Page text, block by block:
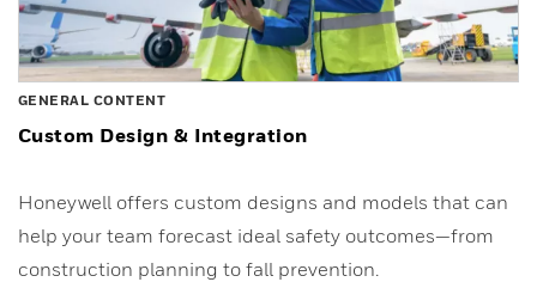
GENERAL CONTENT
Custom Design & Integration
Honeywell offers custom designs and models that can
help your team forecast ideal safety outcomes—from
construction planning to fall prevention.